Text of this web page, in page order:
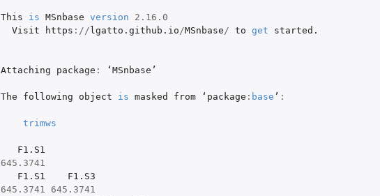
This is MSnbase version
2.16.0
Visit
https :// lgatto.github.io/MSnbase/ to get started.
Attaching package : ‘ MSnbase ’
The following object is masked from ‘ package : base ’ :
trimws
F1.S1
645.3741
F1.S1
F1.S3
645.3741
645.3741